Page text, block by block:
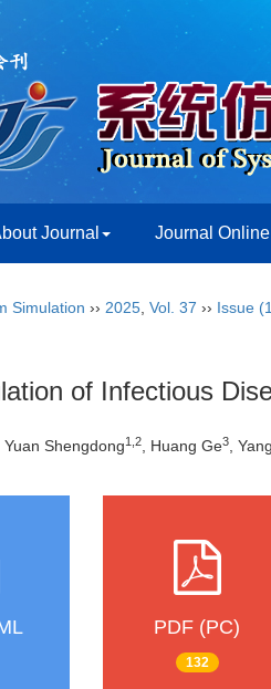
Journal Journal Online
Simulation ›› 2025 Vol. 37 ›› Issue
of Infectious
Yuan Shengdong1 2, Huang Ge3,
PDF (PC)
132